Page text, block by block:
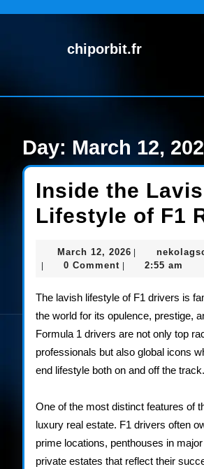
chiporbit.fr
Day: March 12,
Inside the
Lifestyle of F1
March 12, 2026 March
12,
0 Comment 2:55 am
The lavish lifestyle of F1 drivers is
the world for its opulence, prestige,
Formula 1 drivers are not only top
professionals but also global icons
end lifestyle both on and off the track.
One of the most distinct features of
luxury real estate. F1 drivers often
prime locations, penthouses in
private estates that reflect their